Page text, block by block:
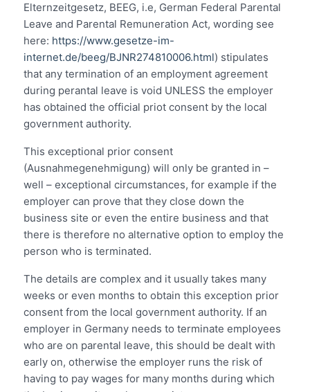
Elternzeitgesetz, BEEG, i.e, German Federal Parental
Leave and Parental Remuneration Act, wording see
here: https://www.gesetze-im-
internet.de/beeg/BJNR274810006.html) stipulates
that any termination of an employment agreement
during perantal leave is void UNLESS the employer
has obtained the official priot consent by the local
government authority.
This exceptional prior consent
(Ausnahmegenehmigung) will only be granted in –
well – exceptional circumstances, for example if the
employer can prove that they close down the
business site or even the entire business and that
there is therefore no alternative option to employ the
person who is terminated.
The details are complex and it usually takes many
weeks or even months to obtain this exception prior
consent from the local government authority. If an
employer in Germany needs to terminate employees
who are on parental leave, this should be dealt with
early on, otherwise the employer runs the risk of
having to pay wages for many months during which